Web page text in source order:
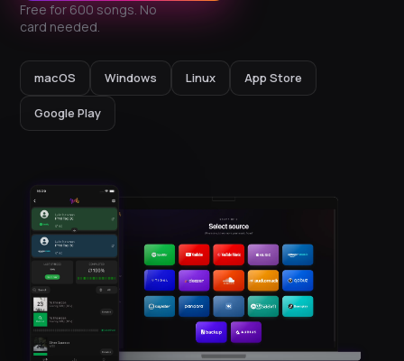
Free for 600 songs. No
card needed.
macOS Windows Linux App Store
Google Play